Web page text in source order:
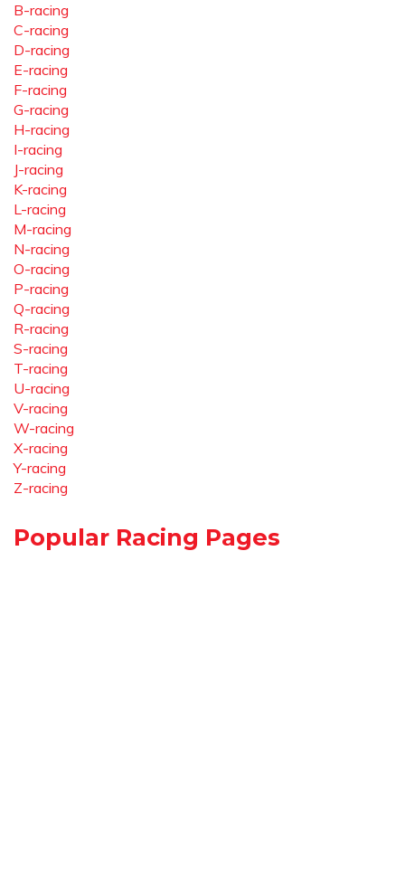
B-racing
C-racing
D-racing
E-racing
F-racing
G-racing
H-racing
I-racing
J-racing
K-racing
L-racing
M-racing
N-racing
O-racing
P-racing
Q-racing
R-racing
S-racing
T-racing
U-racing
V-racing
W-racing
X-racing
Y-racing
Z-racing
Popular Racing Pages